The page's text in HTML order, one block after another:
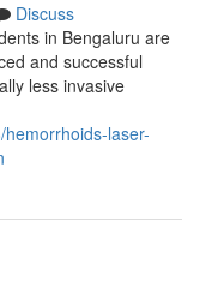
Discuss
in Bengaluru are
and successful
less invasive
laser-